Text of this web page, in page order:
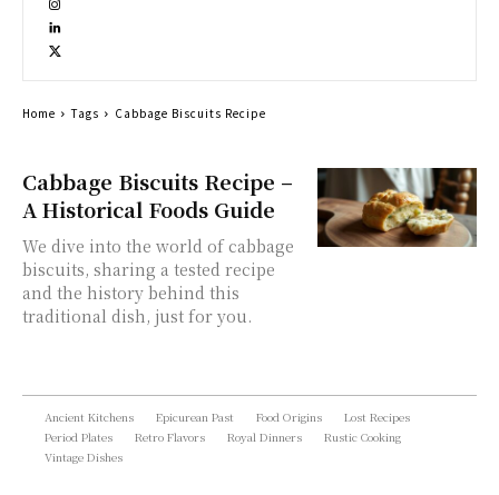
Cabbage Biscuits Recipe –
A Historical Foods Guide
We dive into the world of cabbage
biscuits, sharing a tested recipe
and the history behind this
traditional dish, just for you.
Home Tags Cabbage Biscuits Recipe
Ancient Kitchens Epicurean Past Food Origins
Lost Recipes
Period Plates
Retro Flavors Royal Dinners
Rustic Cooking
Vintage Dishes